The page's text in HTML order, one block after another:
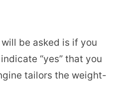
be asked is if you
“yes” that you
tailors the weight-